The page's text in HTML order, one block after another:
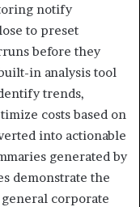
notify
to preset
before they
in analysis tool
trends,
costs based on
into actionable
generated by
demonstrate the
corporate